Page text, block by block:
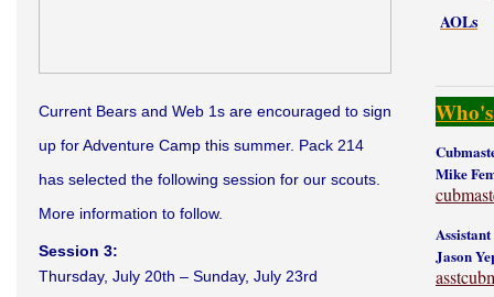
Current Bears and Web 1s are encouraged to sign
up for Adventure Camp this summer. Pack 214
has selected the following session for our scouts.
More information to follow.
Session 3:
Thursday, July 20th – Sunday, July 23rd
AOLs
Mike
Jason